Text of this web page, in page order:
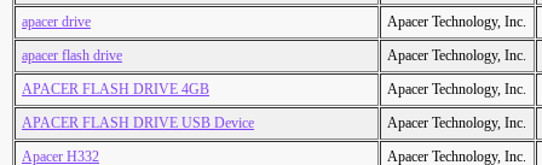
apacer drive
Apacer Technology, Inc.
apacer flash drive
Apacer Technology, Inc.
APACER FLASH DRIVE 4GB
Apacer Technology, Inc.
APACER FLASH DRIVE USB Device
Apacer Technology, Inc.
Apacer H332
Apacer Technology, Inc.